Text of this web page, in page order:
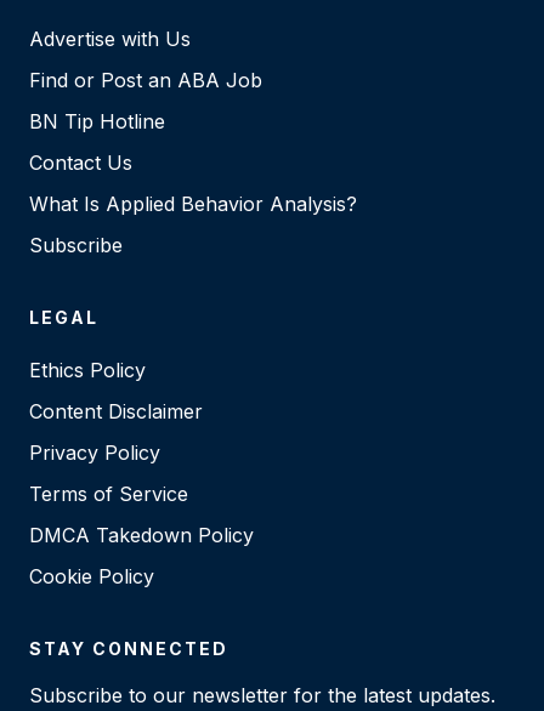
Advertise with Us
Find or Post an ABA Job
BN Tip Hotline
Contact Us
What Is Applied Behavior Analysis?
Subscribe
LEGAL
Ethics Policy
Content Disclaimer
Privacy Policy
Terms of Service
DMCA Takedown Policy
Cookie Policy
STAY CONNECTED
Subscribe to our newsletter for the latest updates.